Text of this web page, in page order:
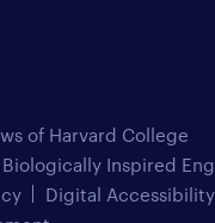
of Harvard College
Inspired
Digital Accessibility